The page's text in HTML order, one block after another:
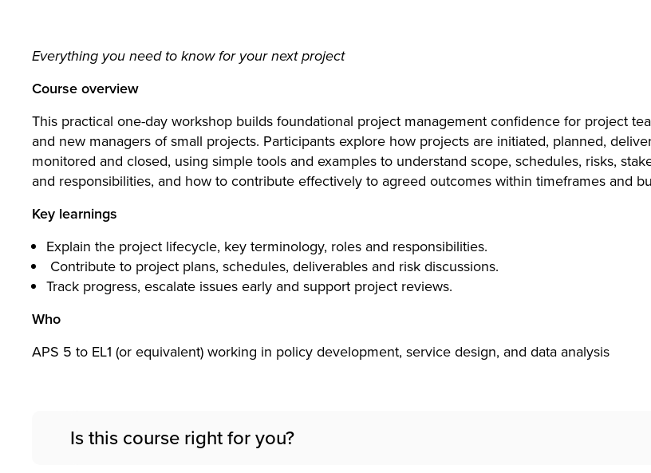
(AC
T)
Lim
ited
Everything you need to know for your next project
Course overview
This practical one-day workshop builds foundational project management confidence for project
and new managers of small projects. Participants explore how projects are initiated, planned,
monitored and closed, using simple tools and examples to understand scope, schedules, risks,
and responsibilities, and how to contribute effectively to agreed outcomes within timeframes and
Key learnings
Explain the project lifecycle, key terminology, roles and responsibilities.
Contribute to project plans, schedules, deliverables and risk discussions.
Track progress, escalate issues early and support project reviews.
Who
APS 5 to EL1 (or equivalent) working in policy development, service design, and data analysis
Is this course right for you?
Search